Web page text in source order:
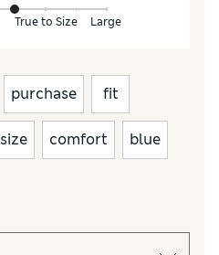
True to Size Large
purchase fit
size comfort blue